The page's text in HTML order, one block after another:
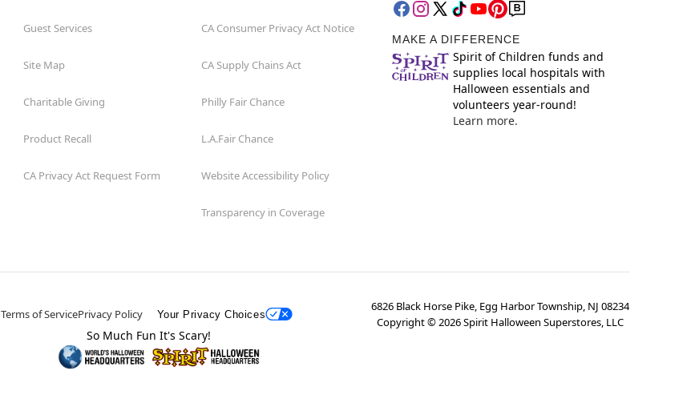
Guest Services
Site Map
Charitable Giving
Product Recall
CA Privacy Act Request Form
CA Consumer Privacy Act Notice
CA Supply Chains Act
Philly Fair Chance
L.A.Fair Chance
Website Accessibility Policy
Transparency in Coverage
MAKE A DIFFERENCE
Spirit of Children funds and
supplies local hospitals with
Halloween essentials and
volunteers year-round!
Learn more.
Terms of ServicePrivacy Policy Your Privacy Choices
6826 Black Horse Pike, Egg Harbor Township, NJ 08234
Copyright ©2026Spirit Halloween Superstores, LLC
So Much Fun It's Scary!